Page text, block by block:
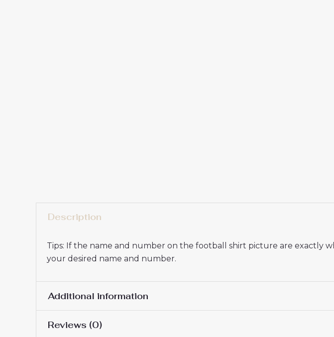
Description
Tips: If the name and number on the football shirt picture are exactly
your desired name and number.
Additional information
Reviews (0)